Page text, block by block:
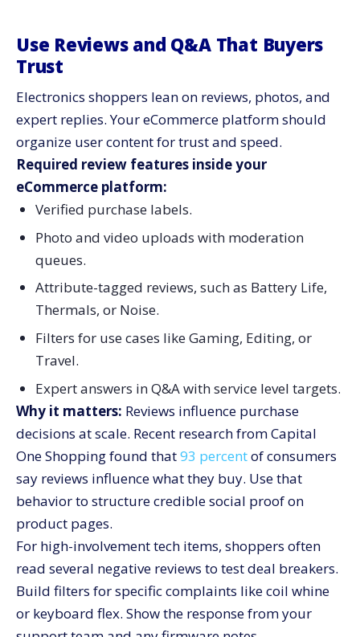
Use Reviews and Q&A That Buyers
Trust
Electronics shoppers lean on reviews, photos, and
expert replies. Your eCommerce platform should
organize user content for trust and speed.
Required review features inside your
eCommerce platform:
Verified purchase labels.
Photo and video uploads with moderation
queues.
Attribute-tagged reviews, such as Battery Life,
Thermals, or Noise.
Filters for use cases like Gaming, Editing, or
Travel.
Expert answers in Q&A with service level targets.
Why it matters: Reviews influence purchase
decisions at scale. Recent research from Capital
One Shopping found that93 percentof consumers
say reviews influence what they buy. Use that
behavior to structure credible social proof on
product pages.
For high-involvement tech items, shoppers often
read several negative reviews to test deal breakers.
Build filters for specific complaints like coil whine
or keyboard flex. Show the response from your